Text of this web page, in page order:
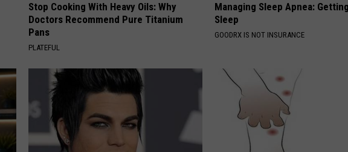
Stop Cooking With Heavy Oils: Why
Doctors Recommend Pure Titanium
Pans
PLATEFUL
Managing Sleep Apnea:
Sleep
GOODRX IS NOT INSURANCE